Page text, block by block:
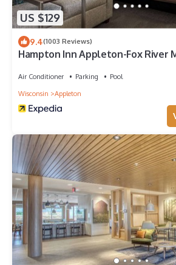
US $129
9.4(1003 Reviews)
Hampton Inn Appleton-Fox River
Air Conditioner Parking
Pool
Wisconsin
Appleton